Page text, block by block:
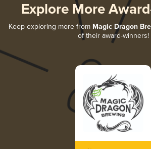
Explore More
Keep exploring more from Magic Dragon
of their award-winners!